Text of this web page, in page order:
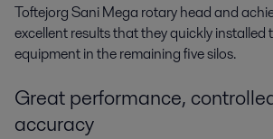
Toftejorg Sani Mega rotary head and
excellent results that they quickly installed
equipment in the remaining five silos.
Great performance,
accuracy